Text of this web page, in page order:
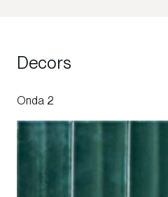
Decors
Onda 2